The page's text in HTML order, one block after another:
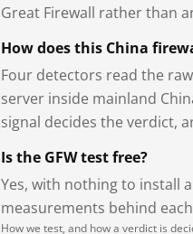
Great Firewall rather than
How does this China
Four detectors read the
server inside mainland
signal decides the verdict,
Is the GFW test free?
Yes, with nothing to install
measurements behind
How we test, and how a verdict is